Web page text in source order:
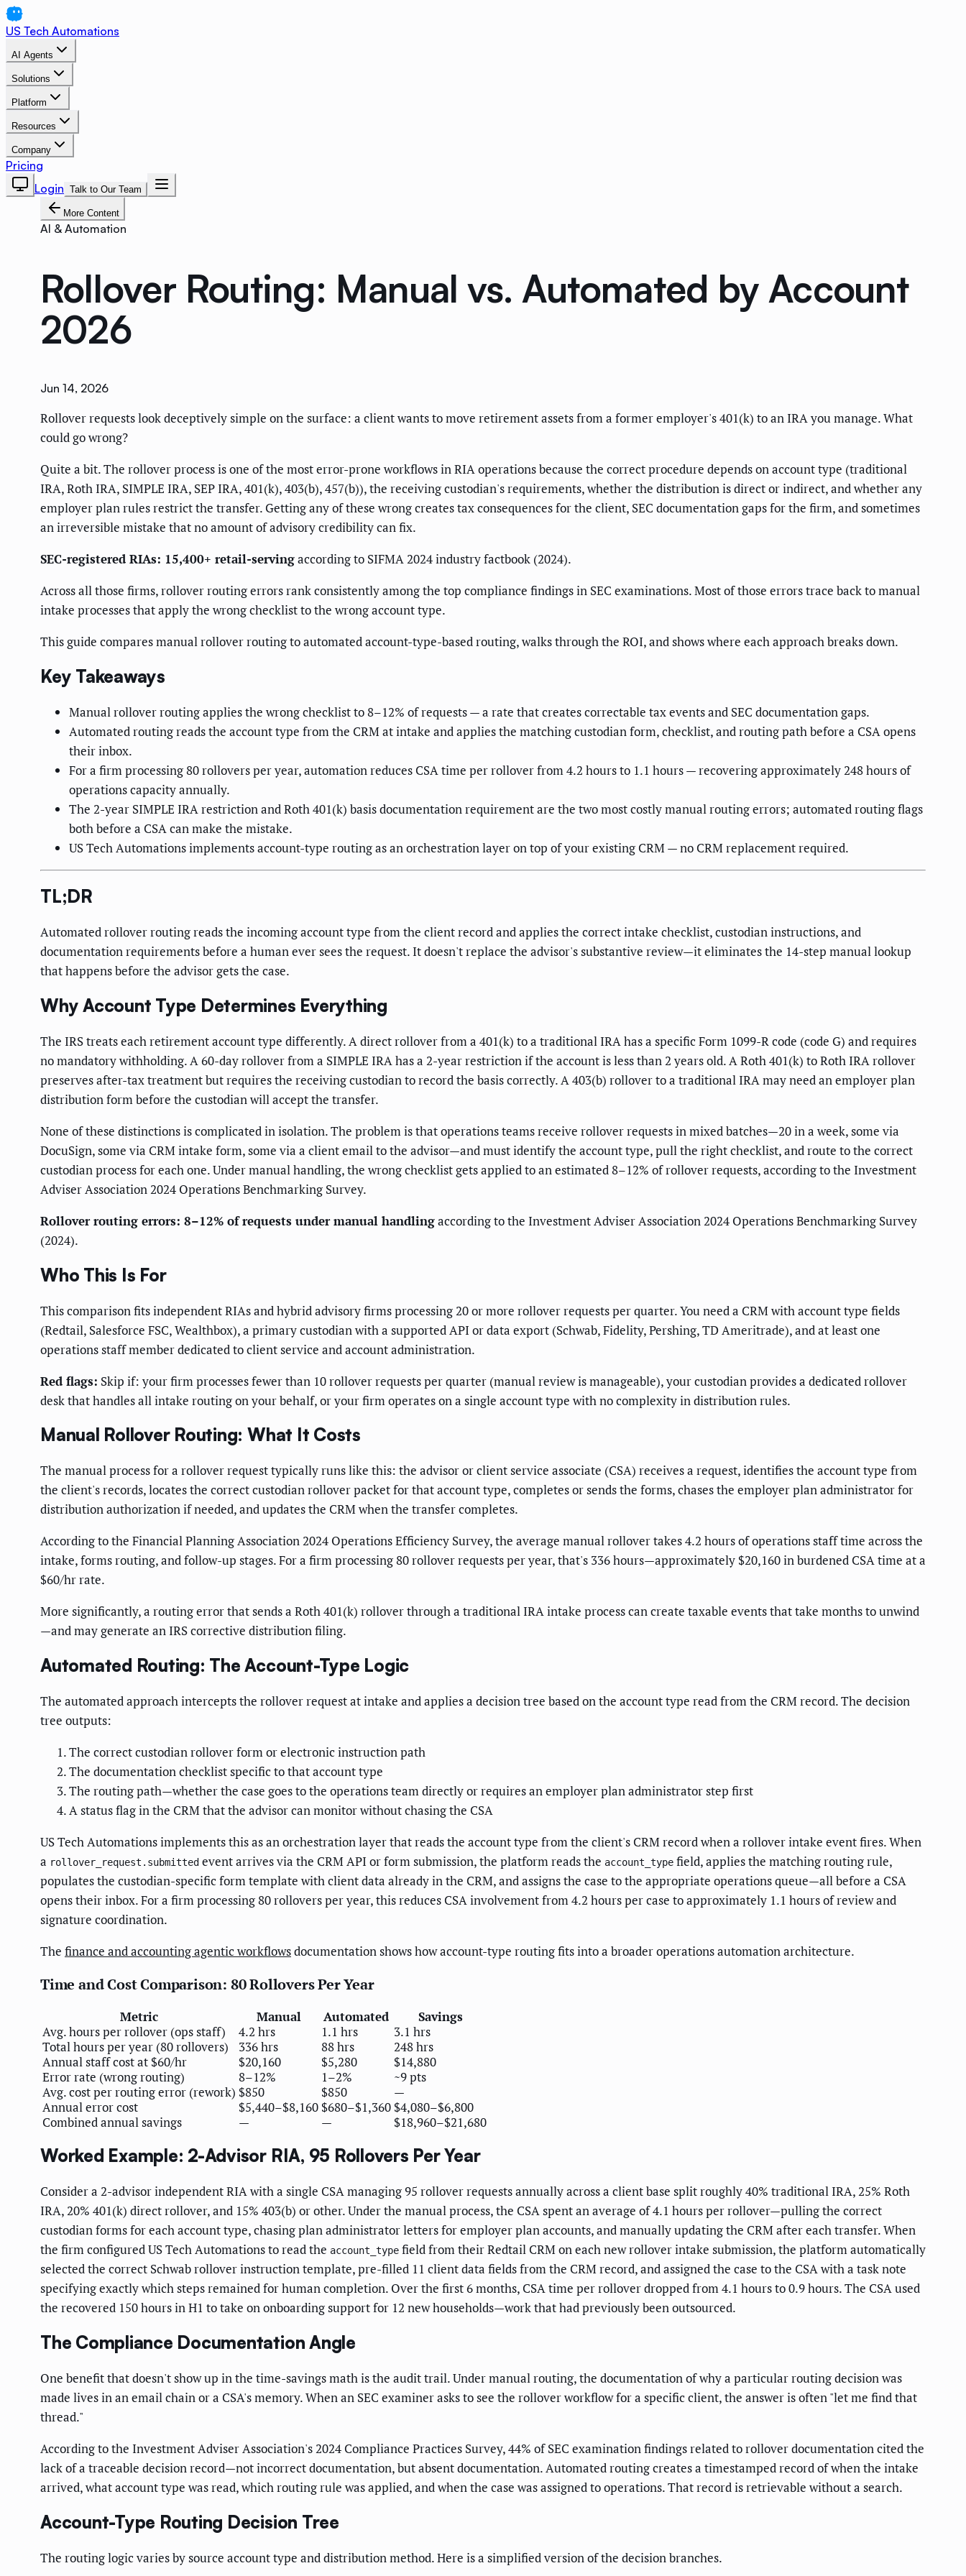
US Tech Automations
AI Agents
Solutions
Platform
Resources
Company
Pricing
Login Talk to Our Team
More Content
AI & Automation
Rollover Routing: Manual vs. Automated by Account
2026
Jun 14, 2026
Rollover requests look deceptively simple on the surface: a client wants to move retirement assets from a former employer's 401(k) to an IRA you manage. What
could go wrong?
Quite a bit. The rollover process is one of the most error-prone workflows in RIA operations because the correct procedure depends on account type (traditional
IRA, Roth IRA, SIMPLE IRA, SEP IRA, 401(k), 403(b), 457(b)), the receiving custodian's requirements, whether the distribution is direct or indirect, and whether any
employer plan rules restrict the transfer. Getting any of these wrong creates tax consequences for the client, SEC documentation gaps for the firm, and sometimes
an irreversible mistake that no amount of advisory credibility can fix.
SEC-registered RIAs: 15,400+ retail-servingaccording to SIFMA 2024 industry factbook (2024).
Across all those firms, rollover routing errors rank consistently among the top compliance findings in SEC examinations. Most of those errors trace back to manual
intake processes that apply the wrong checklist to the wrong account type.
This guide compares manual rollover routing to automated account-type-based routing, walks through the ROI, and shows where each approach breaks down.
Key Takeaways
Manual rollover routing applies the wrong checklist to 8–12% of requests — a rate that creates correctable tax events and SEC documentation gaps.
Automated routing reads the account type from the CRM at intake and applies the matching custodian form, checklist, and routing path before a CSA opens
their inbox.
For a firm processing 80 rollovers per year, automation reduces CSA time per rollover from 4.2 hours to 1.1 hours — recovering approximately 248 hours of
operations capacity annually.
The 2-year SIMPLE IRA restriction and Roth 401(k) basis documentation requirement are the two most costly manual routing errors; automated routing flags
both before a CSA can make the mistake.
US Tech Automations implements account-type routing as an orchestration layer on top of your existing CRM — no CRM replacement required.
TL;DR
Automated rollover routing reads the incoming account type from the client record and applies the correct intake checklist, custodian instructions, and
documentation requirements before a human ever sees the request. It doesn't replace the advisor's substantive review—it eliminates the 14-step manual lookup
that happens before the advisor gets the case.
Why Account Type Determines Everything
The IRS treats each retirement account type differently. A direct rollover from a 401(k) to a traditional IRA has a specific Form 1099-R code (code G) and requires
no mandatory withholding. A 60-day rollover from a SIMPLE IRA has a 2-year restriction if the account is less than 2 years old. A Roth 401(k) to Roth IRA rollover
preserves after-tax treatment but requires the receiving custodian to record the basis correctly. A 403(b) rollover to a traditional IRA may need an employer plan
distribution form before the custodian will accept the transfer.
None of these distinctions is complicated in isolation. The problem is that operations teams receive rollover requests in mixed batches—20 in a week, some via
DocuSign, some via CRM intake form, some via a client email to the advisor—and must identify the account type, pull the right checklist, and route to the correct
custodian process for each one. Under manual handling, the wrong checklist gets applied to an estimated 8–12% of rollover requests, according to the Investment
Adviser Association 2024 Operations Benchmarking Survey.
Rollover routing errors: 8–12% of requests under manual handlingaccording to the Investment Adviser Association 2024 Operations Benchmarking Survey
(2024).
Who This Is For
This comparison fits independent RIAs and hybrid advisory firms processing 20 or more rollover requests per quarter. You need a CRM with account type fields
(Redtail, Salesforce FSC, Wealthbox), a primary custodian with a supported API or data export (Schwab, Fidelity, Pershing, TD Ameritrade), and at least one
operations staff member dedicated to client service and account administration.
Red flags: Skip if: your firm processes fewer than 10 rollover requests per quarter (manual review is manageable), your custodian provides a dedicated rollover
desk that handles all intake routing on your behalf, or your firm operates on a single account type with no complexity in distribution rules.
Manual Rollover Routing: What It Costs
The manual process for a rollover request typically runs like this: the advisor or client service associate (CSA) receives a request, identifies the account type from
the client's records, locates the correct custodian rollover packet for that account type, completes or sends the forms, chases the employer plan administrator for
distribution authorization if needed, and updates the CRM when the transfer completes.
According to the Financial Planning Association 2024 Operations Efficiency Survey, the average manual rollover takes 4.2 hours of operations staff time across the
intake, forms routing, and follow-up stages. For a firm processing 80 rollover requests per year, that's 336 hours—approximately $20,160 in burdened CSA time at a
$60/hr rate.
More significantly, a routing error that sends a Roth 401(k) rollover through a traditional IRA intake process can create taxable events that take months to unwind
—and may generate an IRS corrective distribution filing.
Automated Routing: The Account-Type Logic
The automated approach intercepts the rollover request at intake and applies a decision tree based on the account type read from the CRM record. The decision
tree outputs:
The correct custodian rollover form or electronic instruction path
The documentation checklist specific to that account type
The routing path—whether the case goes to the operations team directly or requires an employer plan administrator step first
A status flag in the CRM that the advisor can monitor without chasing the CSA
US Tech Automations implements this as an orchestration layer that reads the account type from the client's CRM record when a rollover intake event fires. When
a rollover_request.submitted event arrives via the CRM API or form submission, the platform reads the account_type field, applies the matching routing rule,
populates the custodian-specific form template with client data already in the CRM, and assigns the case to the appropriate operations queue—all before a CSA
opens their inbox. For a firm processing 80 rollovers per year, this reduces CSA involvement from 4.2 hours per case to approximately 1.1 hours of review and
signature coordination.
The finance and accounting agentic workflowsdocumentation shows how account-type routing fits into a broader operations automation architecture.
Time and Cost Comparison: 80 Rollovers Per Year
Metric Manual Automated
Savings
Avg. hours per rollover (ops staff)
4.2 hrs 1.1 hrs
3.1 hrs
Total hours per year (80 rollovers)
336 hrs 88 hrs
248 hrs
Annual staff cost at $60/hr
$20,160 $5,280
$14,880
Error rate (wrong routing)
8–12% 1–2%
~9 pts
Avg. cost per routing error (rework) $850 $850
—
Annual error cost
$5,440–$8,160 $680–$1,360 $4,080–$6,800
Combined annual savings
— — $18,960–$21,680
Worked Example: 2-Advisor RIA, 95 Rollovers Per Year
Consider a 2-advisor independent RIA with a single CSA managing 95 rollover requests annually across a client base split roughly 40% traditional IRA, 25% Roth
IRA, 20% 401(k) direct rollover, and 15% 403(b) or other. Under the manual process, the CSA spent an average of 4.1 hours per rollover—pulling the correct
custodian forms for each account type, chasing plan administrator letters for employer plan accounts, and manually updating the CRM after each transfer. When
the firm configured US Tech Automations to read the account_type field from their Redtail CRM on each new rollover intake submission, the platform automatically
selected the correct Schwab rollover instruction template, pre-filled 11 client data fields from the CRM record, and assigned the case to the CSA with a task note
specifying exactly which steps remained for human completion. Over the first 6 months, CSA time per rollover dropped from 4.1 hours to 0.9 hours. The CSA used
the recovered 150 hours in H1 to take on onboarding support for 12 new households—work that had previously been outsourced.
The Compliance Documentation Angle
One benefit that doesn't show up in the time-savings math is the audit trail. Under manual routing, the documentation of why a particular routing decision was
made lives in an email chain or a CSA's memory. When an SEC examiner asks to see the rollover workflow for a specific client, the answer is often "let me find that
thread."
According to the Investment Adviser Association's 2024 Compliance Practices Survey, 44% of SEC examination findings related to rollover documentation cited the
lack of a traceable decision record—not incorrect documentation, but absent documentation. Automated routing creates a timestamped record of when the intake
arrived, what account type was read, which routing rule was applied, and when the case was assigned to operations. That record is retrievable without a search.
Account-Type Routing Decision Tree
The routing logic varies by source account type and distribution method. Here is a simplified version of the decision branches.